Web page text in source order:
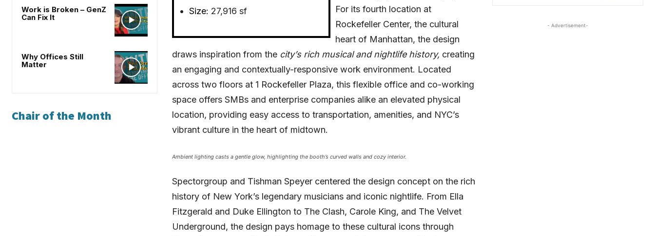
Work is Broken – GenZ
Can Fix It
Why Offices Still
Matter
Chair of the Month
Size: 27,916 sf
For its fourth location at
Rockefeller Center, the cultural
heart of Manhattan, the design
draws inspiration from the city’s rich musical and nightlife history, creating
an engaging and contextually-responsive work environment. Located
across two floors at 1 Rockefeller Plaza, this flexible office and co-working
space offers SMBs and enterprise companies alike an elevated physical
location, providing easy access to transportation, amenities, and NYC’s
vibrant culture in the heart of midtown.
Ambient lighting casts a gentle glow, highlighting the booth’s curved walls and cozy interior.
Spectorgroup and Tishman Speyer centered the design concept on the rich
history of New York’s legendary musicians and iconic nightlife. From Ella
Fitzgerald and Duke Ellington to The Clash, Carole King, and The Velvet
Underground, the design pays homage to these cultural icons through
- Advertisement-